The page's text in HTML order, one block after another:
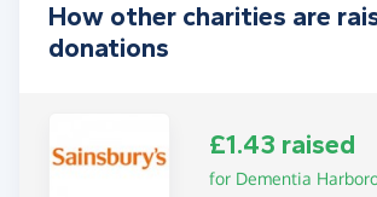
How other charities are
donations
£1.43 raised
for Dementia